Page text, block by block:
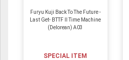
Furyu Kuji Back To The Future -
Last Get- BTTF II Time Machine
(Delorean) A03
SPECIAL ITEM